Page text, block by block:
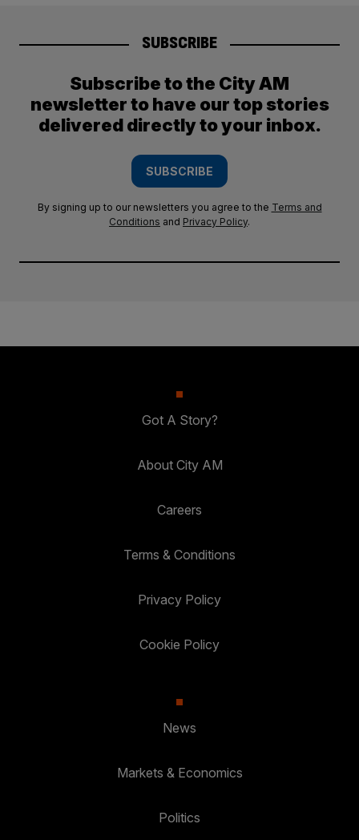
SUBSCRIBE
Subscribe to the City AM
newsletter to have our top stories
delivered directly to your inbox.
SUBSCRIBE
By signing up to our newsletters you agree to the Terms and
Conditions and Privacy Policy.
Got A Story?
About City AM
Careers
Terms & Conditions
Privacy Policy
Cookie Policy
News
Markets & Economics
Politics